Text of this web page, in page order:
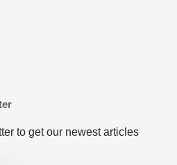
to get our newest articles